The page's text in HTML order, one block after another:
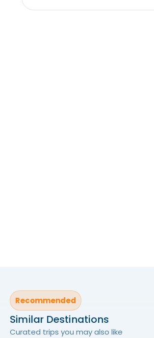
Recommended
Similar Destinations
Curated trips you may also like